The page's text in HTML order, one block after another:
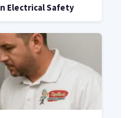
Electrical Safety